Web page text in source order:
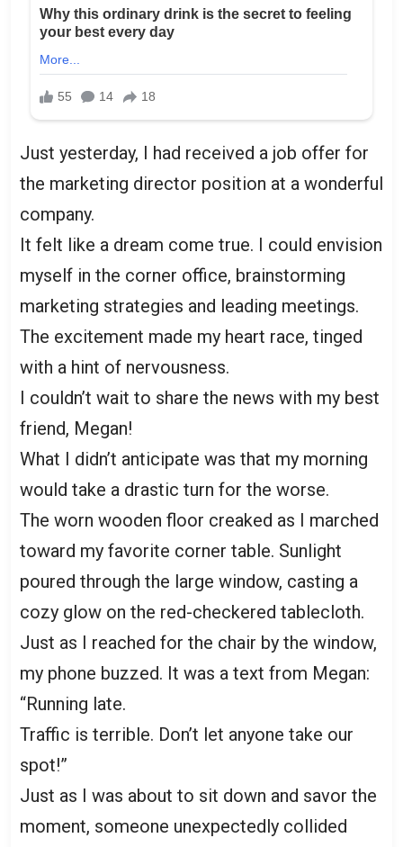
Just yesterday, I had received a job offer for
the marketing director position at a wonderful
company.
It felt like a dream come true. I could envision
myself in the corner office, brainstorming
marketing strategies and leading meetings.
The excitement made my heart race, tinged
with a hint of nervousness.
I couldn’t wait to share the news with my best
friend, Megan!
What I didn’t anticipate was that my morning
would take a drastic turn for the worse.
The worn wooden floor creaked as I marched
toward my favorite corner table. Sunlight
poured through the large window, casting a
cozy glow on the red-checkered tablecloth.
Just as I reached for the chair by the window,
my phone buzzed. It was a text from Megan:
“Running late.
Traffic is terrible. Don’t let anyone take our
spot!”
Just as I was about to sit down and savor the
moment, someone unexpectedly collided